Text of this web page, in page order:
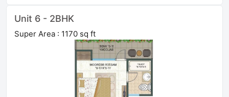
Unit 6 - 2BHK
Super Area : 1170 sq ft